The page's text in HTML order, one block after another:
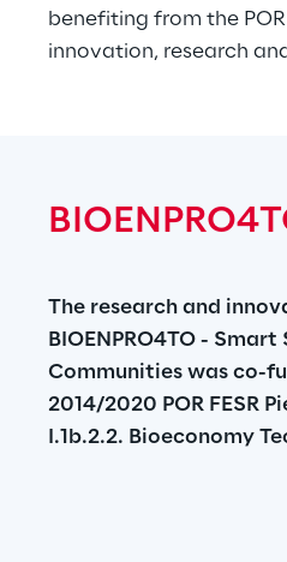
benefiting from the POR
innovation, research
The research and
BIOENPRO4TO -
Communities was co-
2014/2020 POR FESR
I.1b.2.2. Bioeconomy